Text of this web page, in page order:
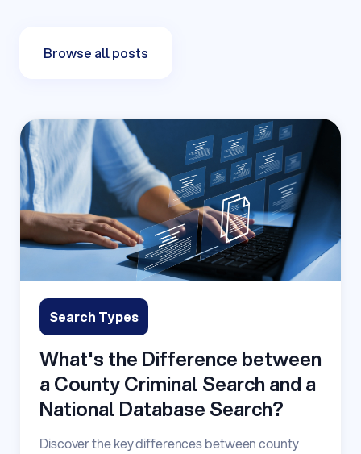
Browse all posts
Search Types
What's the Difference between
a County Criminal Search and a
National Database Search?
Discover the key differences between county